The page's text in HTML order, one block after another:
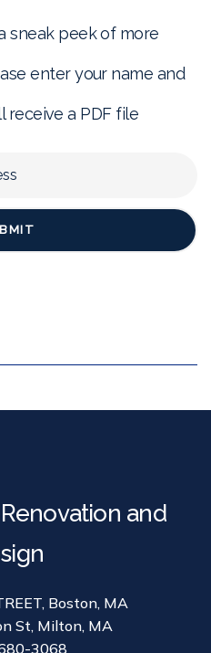
sneak peek of more
enter your name and
receive a PDF file
and
Boston, MA
St, Milton, MA
3068